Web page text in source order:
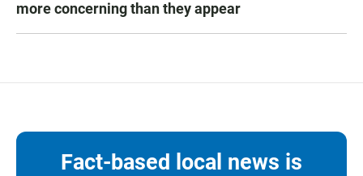
more concerning than they appear
Fact-based local news is